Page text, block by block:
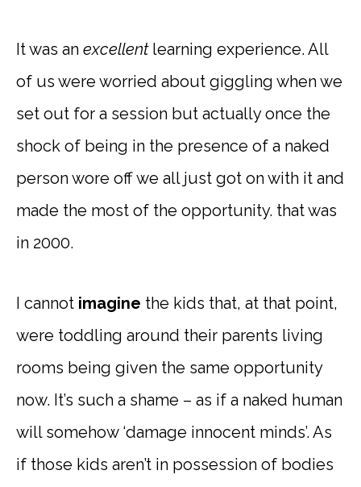
It was an excellentlearning experience. All
of us were worried about giggling when we
set out for a session but actually once the
shock of being in the presence of a naked
person wore off we all just got on with it and
made the most of the opportunity. that was
in 2000.
I cannot imagine the kids that, at that point,
were toddling around their parents living
rooms being given the same opportunity
now. It’s such a shame – as if a naked human
will somehow ‘damage innocent minds’. As
if those kids aren’t in possession of bodies